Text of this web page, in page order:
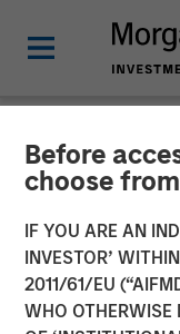
Before
choose
IF YOU ARE AN
INVESTOR’
2011/61/EU
WHO OTHERWISE
CARON'S CORNER
Fixed
Source
Portfolios